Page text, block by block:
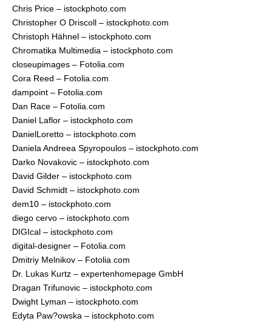
Chris Price – istockphoto.com
Christopher O Driscoll – istockphoto.com
Christoph Hähnel – istockphoto.com
Chromatika Multimedia – istockphoto.com
closeupimages – Fotolia.com
Cora Reed – Fotolia.com
dampoint – Fotolia.com
Dan Race – Fotolia.com
Daniel Laflor – istockphoto.com
DanielLoretto – istockphoto.com
Daniela Andreea Spyropoulos – istockphoto.com
Darko Novakovic – istockphoto.com
David Gilder – istockphoto.com
David Schmidt – istockphoto.com
dem10 – istockphoto.com
diego cervo – istockphoto.com
DIGIcal – istockphoto.com
digital-designer – Fotolia.com
Dmitriy Melnikov – Fotolia.com
Dr. Lukas Kurtz – expertenhomepage GmbH
Dragan Trifunovic – istockphoto.com
Dwight Lyman – istockphoto.com
Edyta Paw?owska – istockphoto.com